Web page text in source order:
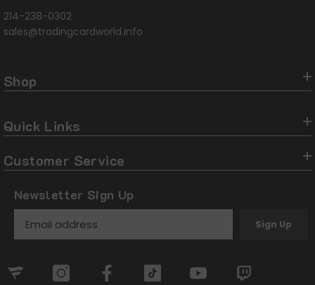
214-238-0302
sales@tradingcardworld.info
Shop
Quick Links
Customer Service
Newsletter Sign Up
Sign Up